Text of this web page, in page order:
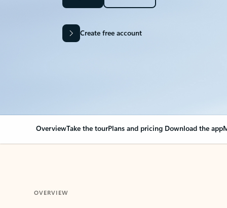
Create free account
OverviewTake the tourPlans and pricing Download the app